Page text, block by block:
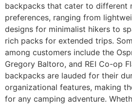
backpacks that cater to different
preferences, ranging from
designs for minimalist hikers to
rich packs for extended trips.
among customers include the
Gregory Baltoro, and REI Co-op
backpacks are lauded for their
organizational features, making
for any camping adventure.